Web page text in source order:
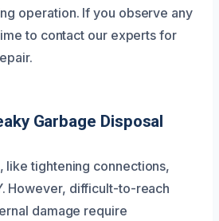
operation. If you observe any
to contact our experts for
Garbage Disposal
like tightening connections,
However, difficult-to-reach
damage require